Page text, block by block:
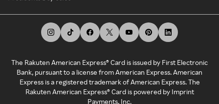
The Rakuten American Express® Card is issued by First Electronic
Bank, pursuant to a license from American Express. American
Express is a registered trademark of American Express. The
Rakuten American Express® Card is powered by Imprint
Payments, Inc.